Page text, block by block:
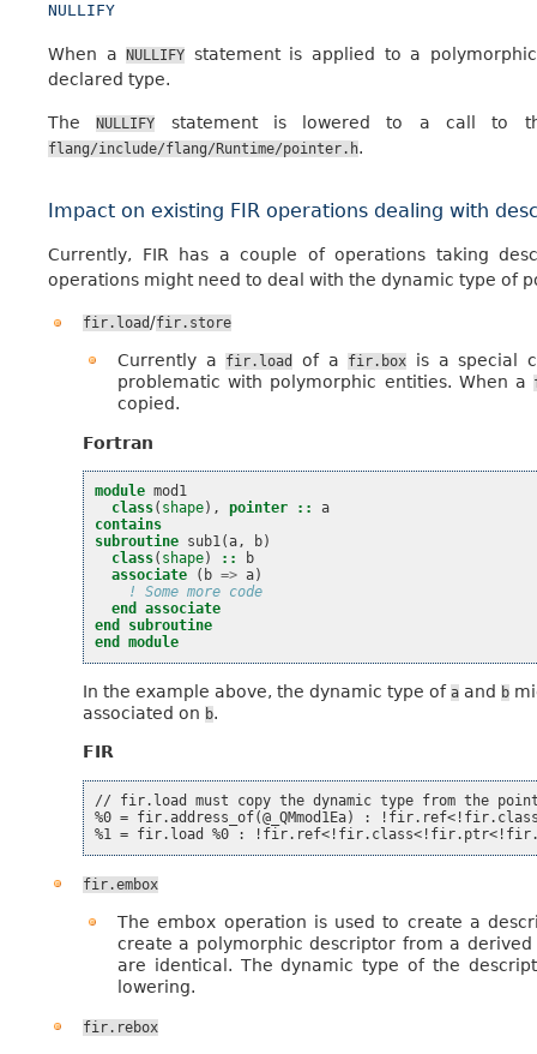
NULLIFY
When aNULLIFY statement is applied to a
declared type.
TheNULLIFY statement is lowered to a call to
flang/include/flang/Runtime/pointer.h.
Impact on existing FIR operations dealing with
Currently, FIR has a couple of operations taking
operations might need to deal with the dynamic type of
fir.load /fir.store
Currently a fir.load of a fir.box is a special
problematic with polymorphic entities. When a
copied.
Fortran
module mod1
class( shape), pointer ::
a
contains
subroutine sub1(a, b)
class( shape) ::
b
associate
( b => a)
! Some more code
end associate
end subroutine
end module
In the example above, the dynamic type of a and b
associated on b.
FIR
// fir.load must copy the dynamic type from the
%0 = fir.address_of(@_QMmod1Ea) :
fir.embox
The embox operation is used to create a
create a polymorphic descriptor from a
are identical. The dynamic type of the
lowering.
fir.rebox